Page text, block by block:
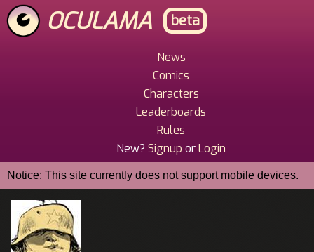
Skip
to
main
OCULAMA beta
News
Comics
Characters
Leaderboards
Rules
New? Signup orLogin
Notice: This site currently does not support mobile devices.